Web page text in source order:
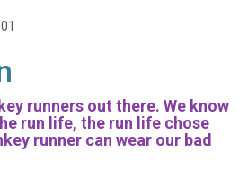
runners out there. We know
run life, the run life chose
runner can wear our bad